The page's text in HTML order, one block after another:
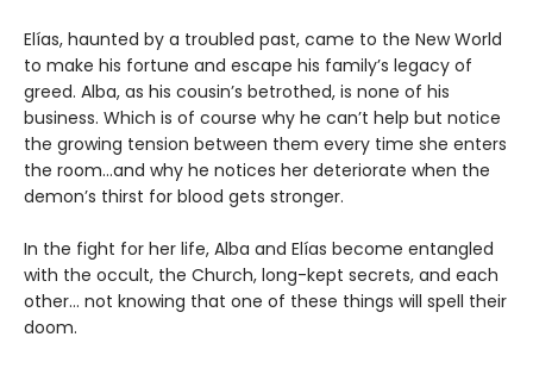
Elías, haunted by a troubled past, came to the New World
to make his fortune and escape his family’s legacy of
greed. Alba, as his cousin’s betrothed, is none of his
business. Which is of course why he can’t help but notice
the growing tension between them every time she enters
the room…and why he notices her deteriorate when the
demon’s thirst for blood gets stronger.
In the fight for her life, Alba and Elías become entangled
with the occult, the Church, long-kept secrets, and each
other… not knowing that one of these things will spell their
doom.